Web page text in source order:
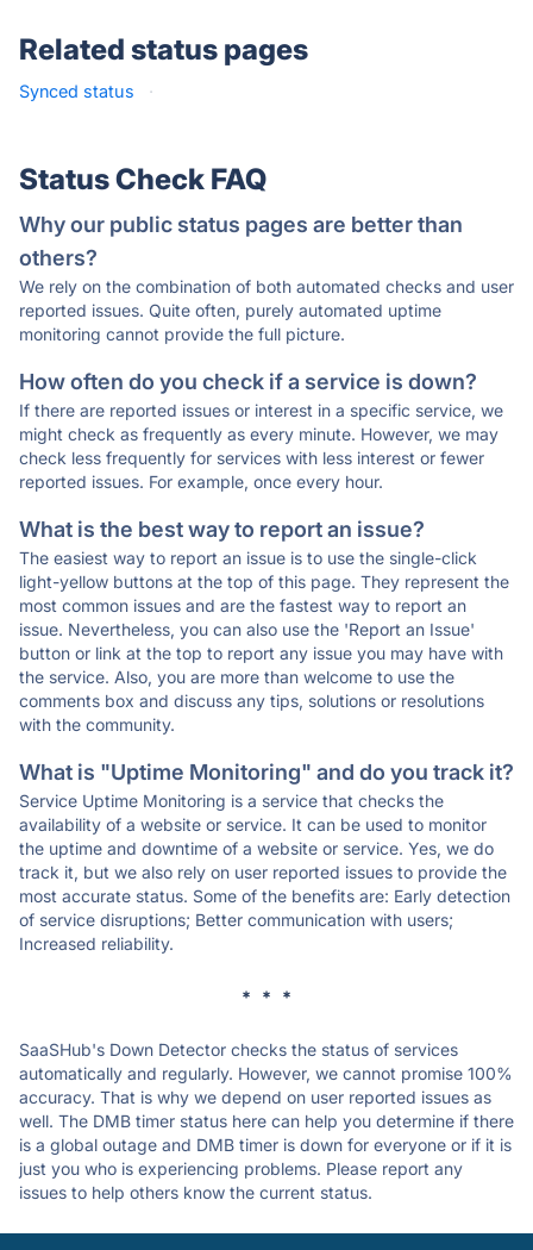
Related status pages
Synced status ·
Status Check FAQ
Why our public status pages are better than
others?
We rely on the combination of both automated checks and user
reported issues. Quite often, purely automated uptime
monitoring cannot provide the full picture.
How often do you check if a service is down?
If there are reported issues or interest in a specific service, we
might check as frequently as every minute. However, we may
check less frequently for services with less interest or fewer
reported issues. For example, once every hour.
What is the best way to report an issue?
The easiest way to report an issue is to use the single-click
light-yellow buttons at the top of this page. They represent the
most common issues and are the fastest way to report an
issue. Nevertheless, you can also use the 'Report an Issue'
button or link at the top to report any issue you may have with
the service. Also, you are more than welcome to use the
comments box and discuss any tips, solutions or resolutions
with the community.
What is "Uptime Monitoring" and do you track it?
Service Uptime Monitoring is a service that checks the
availability of a website or service. It can be used to monitor
the uptime and downtime of a website or service. Yes, we do
track it, but we also rely on user reported issues to provide the
most accurate status. Some of the benefits are: Early detection
of service disruptions; Better communication with users;
Increased reliability.
* * *
SaaSHub's Down Detector checks the status of services
automatically and regularly. However, we cannot promise 100%
accuracy. That is why we depend on user reported issues as
well. The DMB timer status here can help you determine if there
is a global outage and DMB timer is down for everyone or if it is
just you who is experiencing problems. Please report any
issues to help others know the current status.